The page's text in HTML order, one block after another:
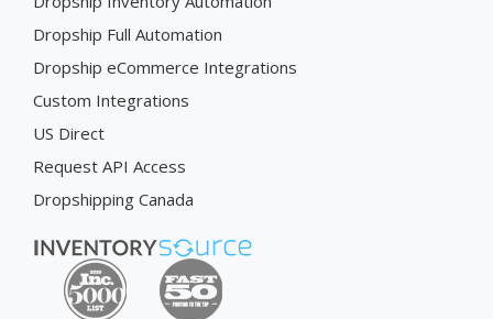
Dropship Full Automation
Dropship eCommerce Integrations
Custom Integrations
US Direct
Request API Access
Dropshipping Canada